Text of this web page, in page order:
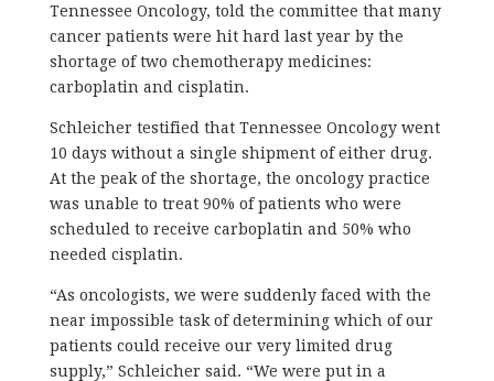
Tennessee Oncology, told the committee that many
cancer patients were hit hard last year by the
shortage of two chemotherapy medicines:
carboplatin and cisplatin.
Schleicher testified that Tennessee Oncology went
10 days without a single shipment of either drug.
At the peak of the shortage, the oncology practice
was unable to treat 90% of patients who were
scheduled to receive carboplatin and 50% who
needed cisplatin.
“As oncologists, we were suddenly faced with the
near impossible task of determining which of our
patients could receive our very limited drug
supply,” Schleicher said. “We were put in a